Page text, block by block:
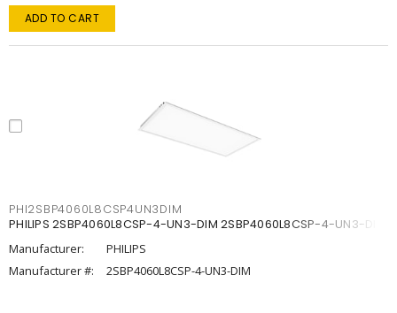
ADD TO CART
PHI2SBP4060L8CSP4UN3DIM
PHILIPS 2SBP4060L8CSP-4-UN3-DIM 2SBP4060L8CSP-4-UN3-DIM
Manufacturer:
PHILIPS
Manufacturer #:
2SBP4060L8CSP-4-UN3-DIM